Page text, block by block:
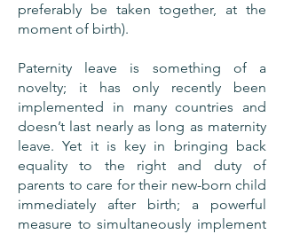
preferably be taken together, at the
moment of birth).
Paternity leave is something of a
novelty; it has only recently been
implemented in many countries and
doesn’t last nearly as long as maternity
leave. Yet it is key in bringing back
equality to the right and duty of
parents to care for their new-born child
immediately after birth; a powerful
measure to simultaneously implement